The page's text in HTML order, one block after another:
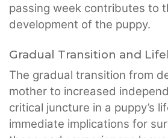
passing week contributes to
development of the puppy.
Gradual Transition and
The gradual transition from
mother to increased
critical juncture in a puppy’s
immediate implications for